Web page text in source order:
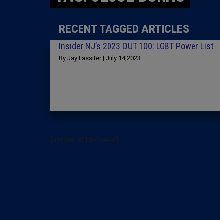
RECENT TAGGED ARTICLES
Insider NJ’s 2023 OUT 100: LGBT Power List
By Jay Lassiter | July 14,2023
[arrow_sf id='3442']